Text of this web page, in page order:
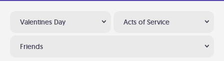
Valentines Day Acts of Service
Friends